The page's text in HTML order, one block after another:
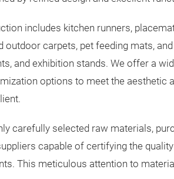
includes kitchen runners,
outdoor carpets, pet feeding mats,
and exhibition stands. We offer a
options to meet the aesthetic
carefully selected raw materials,
capable of certifying the
This meticulous attention to